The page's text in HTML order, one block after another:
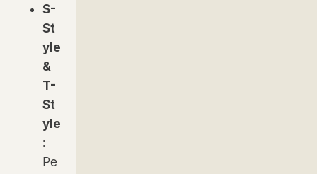
S-
St
yle
&
T-
St
yle
:
Pe